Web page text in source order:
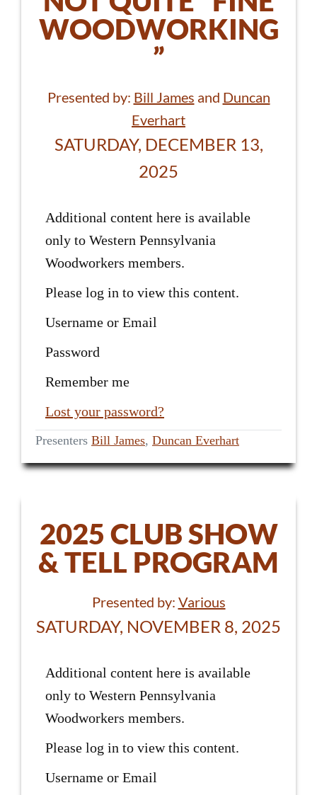
WOODWORKING
”
Presented by: Bill James and Duncan
Everhart
SATURDAY, DECEMBER 13,
2025
Additional content here is available
only to Western Pennsylvania
Woodworkers members.
Please log in to view this content.
Username or Email
Password
Remember me
Lost your password?
Presenters Bill James, Duncan Everhart
2025 CLUB SHOW
& TELL PROGRAM
Presented by: Various
SATURDAY, NOVEMBER 8, 2025
Additional content here is available
only to Western Pennsylvania
Woodworkers members.
Please log in to view this content.
Username or Email